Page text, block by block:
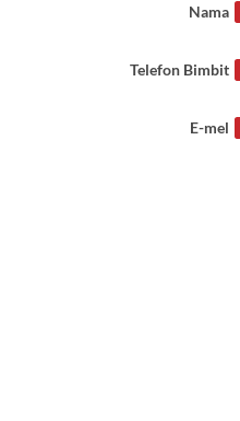
Nama
Telefon Bimbit
E-mel